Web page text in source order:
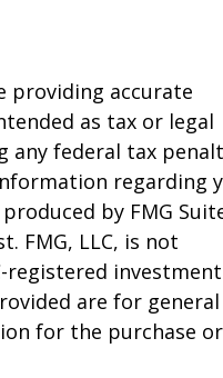
providing accurate
as tax or legal
any federal tax
regarding
by FMG
FMG, LLC, is not
registered investment
are for general
for the purchase or